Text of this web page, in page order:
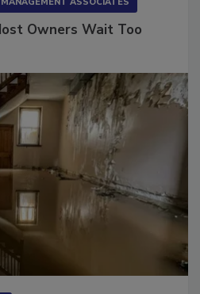
Owners Wait Too